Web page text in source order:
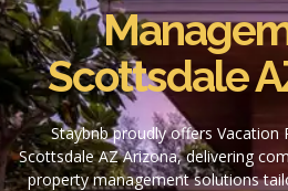
Scottsdale
Staybnb proudly offers Vacation
Scottsdale AZ Arizona, delivering
property management solutions